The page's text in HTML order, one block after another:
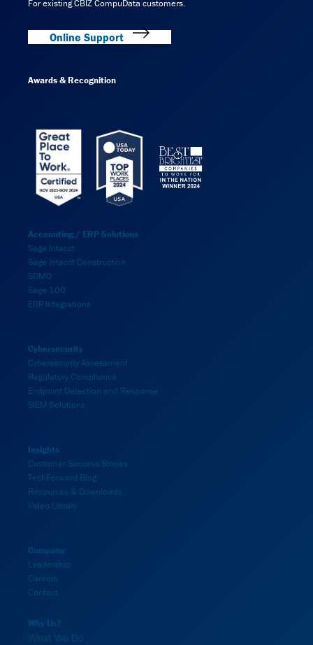
Why Us?
What We Do
Accounting / ERP Solutions
Sage Intacct
Sage Intacct Construction
SDMO
Sage 100
ERP Integrations
Cybersecurity
Cybersecurity Assessment
Regulatory Compliance
Endpoint Detection and Response
SIEM Solutions
Insights
Customer Success Stories
TechForward Blog
Resources & Downloads
Video Library
Company
Leadership
Careers
Contact
For existing CBIZ CompuData customers.
Online Support
Awards & Recognition